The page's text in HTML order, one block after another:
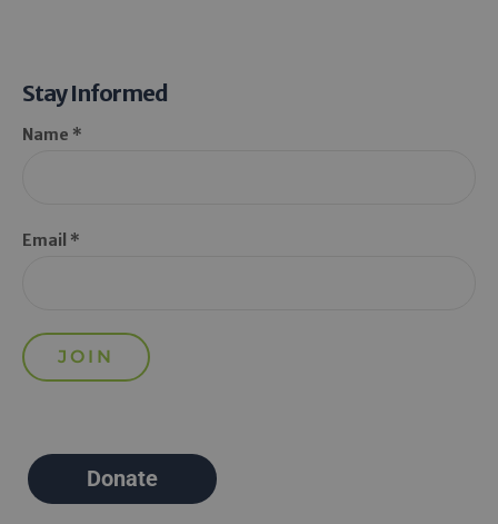
Stay Informed
Name *
Email *
Donate